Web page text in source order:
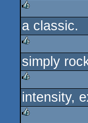
rulez
a classic.
rulez
simply
rulez
intensity,